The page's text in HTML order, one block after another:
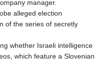
manager.
alleged election
of the series of secretly
whether Israeli intelligence
which feature a Slovenian